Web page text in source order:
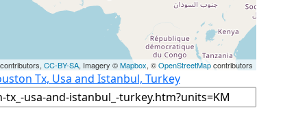
CC-BY-SA, Imagery ©Mapbox, ©OpenStreetMapcontributors
Tx, Usa and Istanbul, Turkey